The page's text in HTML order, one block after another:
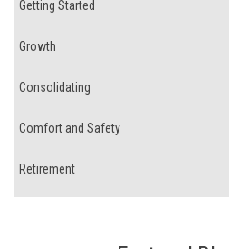
Getting Started
Growth
Consolidating
Comfort and Safety
Retirement